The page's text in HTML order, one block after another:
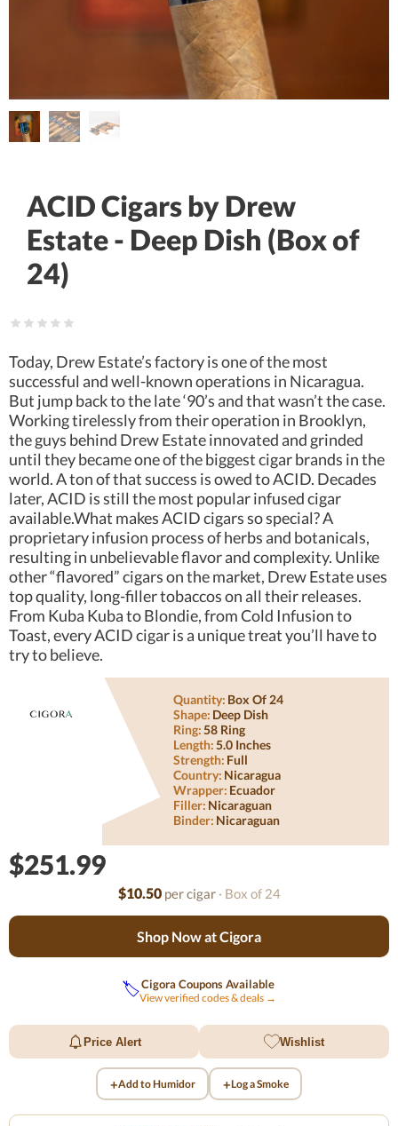
ACID Cigars by Drew
Estate - Deep Dish (Box of
24)
Today, Drew Estate’s factory is one of the most
successful and well-known operations in Nicaragua.
But jump back to the late ‘90’s and that wasn’t the case.
Working tirelessly from their operation in Brooklyn,
the guys behind Drew Estate innovated and grinded
until they became one of the biggest cigar brands in the
world. A ton of that success is owed to ACID. Decades
later, ACID is still the most popular infused cigar
available.What makes ACID cigars so special? A
proprietary infusion process of herbs and botanicals,
resulting in unbelievable flavor and complexity. Unlike
other “flavored” cigars on the market, Drew Estate uses
top quality, long-filler tobaccos on all their releases.
From Kuba Kuba to Blondie, from Cold Infusion to
Toast, every ACID cigar is a unique treat you’ll have to
try to believe.
Quantity: Box Of 24
Shape: Deep Dish
Ring:58 Ring
Length:5.0 Inches
Strength: Full
Country: Nicaragua
Wrapper: Ecuador
Filler: Nicaraguan
Binder: Nicaraguan
$251.99
$10.50per cigar· Box of 24
Shop Now at Cigora
🏷️Cigora Coupons Available
View verified codes & deals →
Price Alert Wishlist
+Add to Humidor +Log a Smoke